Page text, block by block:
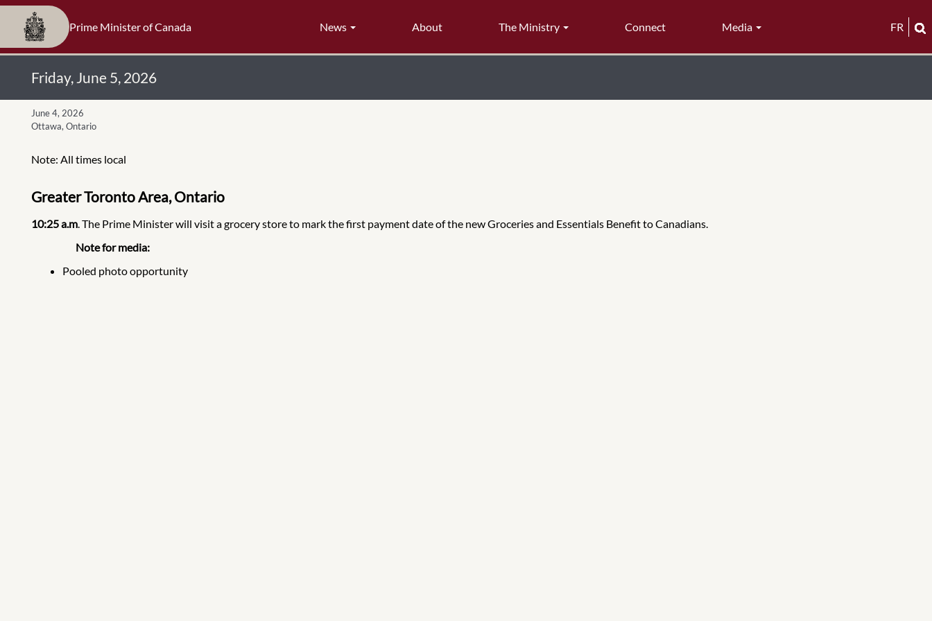
Prime Minister of Canada News About The Ministry Connect Media FR
Friday, June 5, 2026
June 4, 2026
Ottawa, Ontario
Note: All times local
Greater Toronto Area, Ontario
10:25 a.m . The Prime Minister will visit a grocery store to mark the first payment date of the new Groceries and Essentials Benefit to Canadians.
Note for media:
Pooled photo opportunity